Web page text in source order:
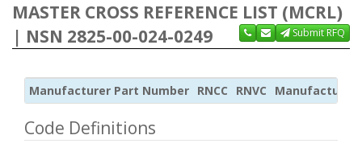
MASTER CROSS REFERENCE LIST (MCRL)
| NSN 2825-00-024-0249
Submit RFQ
Manufacturer Part Number RNCC RNVC Manufacturer
Code Definitions